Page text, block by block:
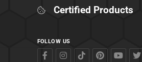
Certified Products
FOLLOW US